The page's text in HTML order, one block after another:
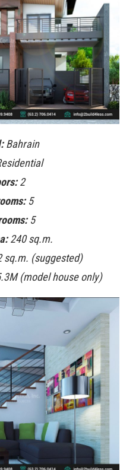
Bahrain
2
5
5
240 sq.m.
sq.m. (suggested)
(model house only)